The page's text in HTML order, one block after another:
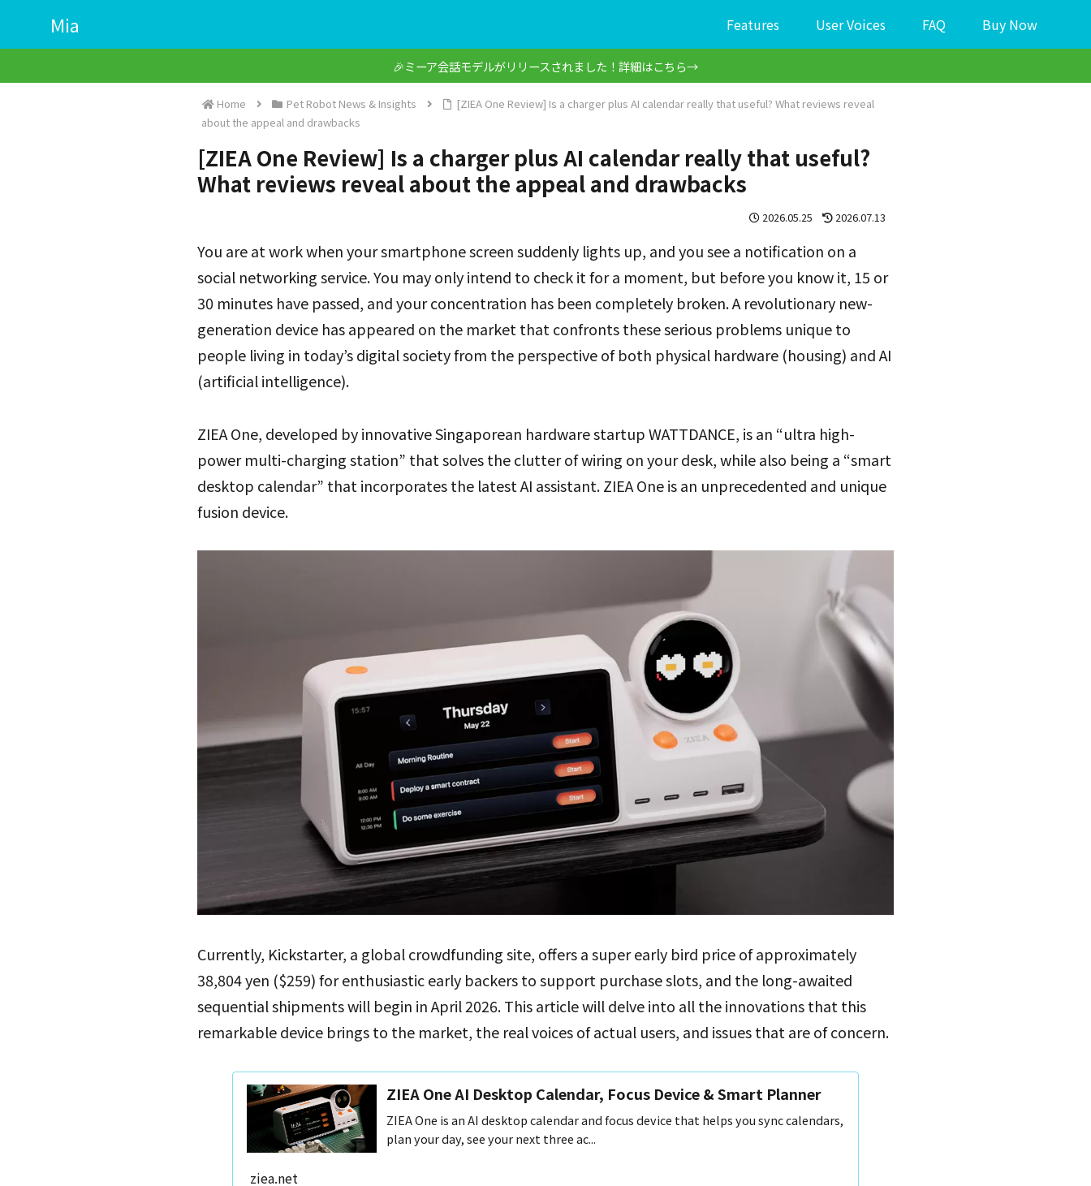
Mia Features User Voices FAQ Buy Now
🎉ミーア会話モデルがリリースされました！詳細はこちら→
Home Pet Robot News & Insights
[ZIEA One Review] Is a charger plus AI calendar really that useful? What reviews reveal
about the appeal and drawbacks
[ZIEA One Review] Is a charger plus AI calendar really that useful?
What reviews reveal about the appeal and drawbacks
2026.05.25 2026.07.13
You are at work when your smartphone screen suddenly lights up, and you see a notification on a
social networking service. You may only intend to check it for a moment, but before you know it, 15 or
30 minutes have passed, and your concentration has been completely broken. A revolutionary new-
generation device has appeared on the market that confronts these serious problems unique to
people living in today’s digital society from the perspective of both physical hardware (housing) and AI
(artificial intelligence).
ZIEA One, developed by innovative Singaporean hardware startup WATTDANCE, is an “ultra high-
power multi-charging station” that solves the clutter of wiring on your desk, while also being a “smart
desktop calendar” that incorporates the latest AI assistant. ZIEA One is an unprecedented and unique
fusion device.
Currently, Kickstarter, a global crowdfunding site, offers a super early bird price of approximately
38,804 yen ($259) for enthusiastic early backers to support purchase slots, and the long-awaited
sequential shipments will begin in April 2026. This article will delve into all the innovations that this
remarkable device brings to the market, the real voices of actual users, and issues that are of concern.
ZIEA One AI Desktop Calendar, Focus Device & Smart Planner
ZIEA One is an AI desktop calendar and focus device that helps you sync calendars,
plan your day, see your next three ac...
ziea.net